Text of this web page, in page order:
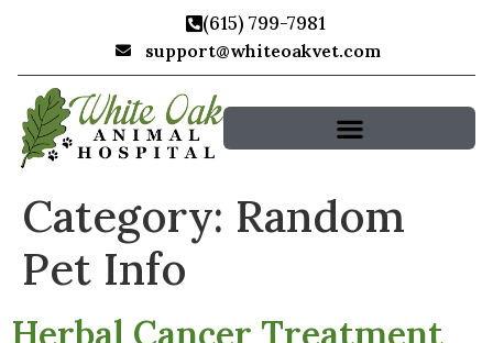
(615) 799-7981
support@whiteoakvet.com
Category: Random
Pet Info
Herbal Cancer Treatment